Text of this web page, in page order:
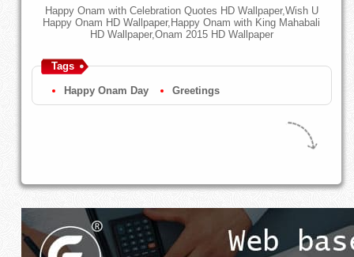
Happy Onam with Celebration Quotes HD Wallpaper,Wish U
Happy Onam HD Wallpaper,Happy Onam with King Mahabali
HD Wallpaper,Onam 2015 HD Wallpaper
Tags
Happy Onam Day Greetings